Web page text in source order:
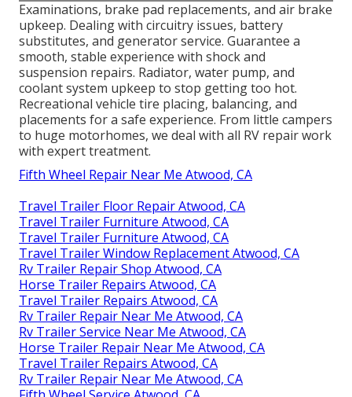
Examinations, brake pad replacements, and air brake
upkeep. Dealing with circuitry issues, battery
substitutes, and generator service. Guarantee a
smooth, stable experience with shock and
suspension repairs. Radiator, water pump, and
coolant system upkeep to stop getting too hot.
Recreational vehicle tire placing, balancing, and
placements for a safe experience. From little campers
to huge motorhomes, we deal with all RV repair work
with expert treatment.
Fifth Wheel Repair Near Me Atwood, CA
Travel Trailer Floor Repair Atwood, CA
Travel Trailer Furniture Atwood, CA
Travel Trailer Furniture Atwood, CA
Travel Trailer Window Replacement Atwood, CA
Rv Trailer Repair Shop Atwood, CA
Horse Trailer Repairs Atwood, CA
Travel Trailer Repairs Atwood, CA
Rv Trailer Repair Near Me Atwood, CA
Rv Trailer Service Near Me Atwood, CA
Horse Trailer Repair Near Me Atwood, CA
Travel Trailer Repairs Atwood, CA
Rv Trailer Repair Near Me Atwood, CA